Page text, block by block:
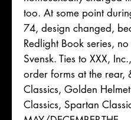
too. At some point
74, design changed,
Redlight Book series,
Svensk. Ties to XXX,
order forms at the rear,
Classics, Golden Helmet
Classics, Spartan